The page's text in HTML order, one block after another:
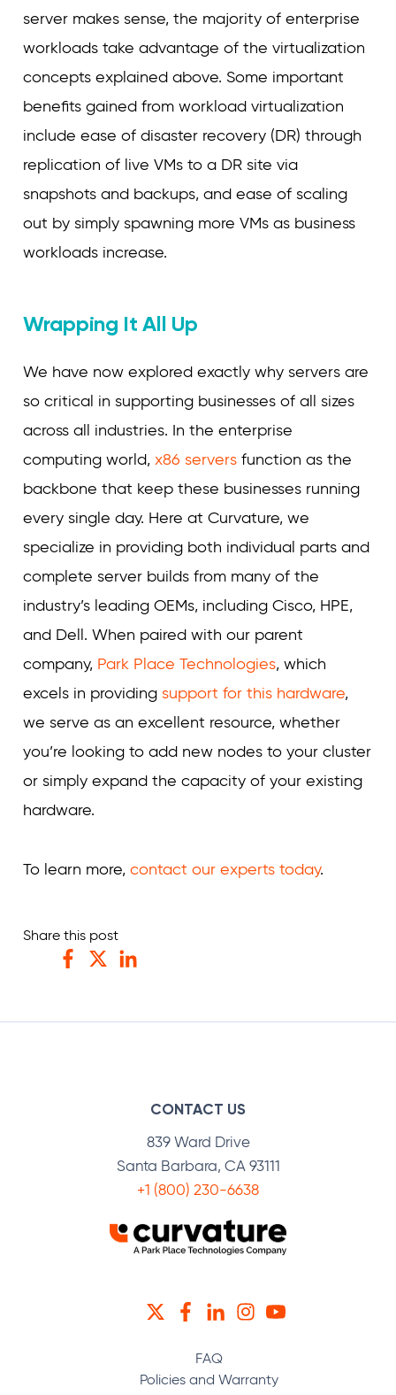
server makes sense, the majority of enterprise
workloads take advantage of the virtualization
concepts explained above. Some important
benefits gained from workload virtualization
include ease of disaster recovery (DR) through
replication of live VMs to a DR site via
snapshots and backups, and ease of scaling
out by simply spawning more VMs as business
workloads increase.
Wrapping It All Up
We have now explored exactly why servers are
so critical in supporting businesses of all sizes
across all industries. In the enterprise
computing world, x86 servers function as the
backbone that keep these businesses running
every single day. Here at Curvature, we
specialize in providing both individual parts and
complete server builds from many of the
industry’s leading OEMs, including Cisco, HPE,
and Dell. When paired with our parent
company, Park Place Technologies, which
excels in providing support for this hardware,
we serve as an excellent resource, whether
you’re looking to add new nodes to your cluster
or simply expand the capacity of your existing
hardware.
To learn more, contact our experts today.
Share this post
CONTACT US
839 Ward Drive
Santa Barbara, CA 93111
+1 (800) 230-6638
TWITTERFACEBOOK
LINKEDININSTAGRAM
YOUTUBE
FAQ
Policies and Warranty